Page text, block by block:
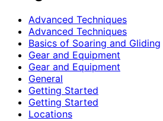
Advanced Techniques
Advanced Techniques
Basics of Soaring and Gliding
Gear and Equipment
Gear and Equipment
General
Getting Started
Getting Started
Locations